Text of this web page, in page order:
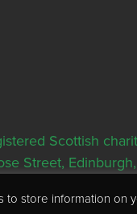
Scottish
Street,
to store information on